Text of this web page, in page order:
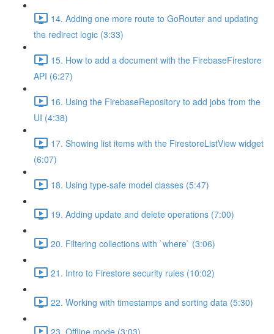
14. Adding one more route to GoRouter and updating
the redirect logic (3:33)
15. How to add a document with the FirebaseFirestore
API (6:27)
16. Using the FirebaseRepository to add jobs from the
UI (4:38)
17. Showing list items with the FirestoreListView widget
(6:07)
18. Using type-safe model classes (5:47)
19. Adding update and delete operations (7:00)
20. Filtering collections with `where` (3:06)
21. Intro to Firestore security rules (10:02)
22. Working with timestamps and sorting data (5:30)
23. Offline mode (3:03)